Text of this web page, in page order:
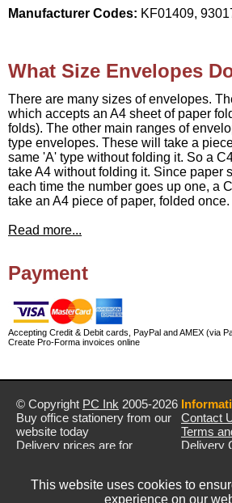
Manufacturer Codes: KF01409,
What Size Envelopes
There are many sizes of envelopes.
which accepts an A4 sheet of paper
folds). The other main ranges of
type envelopes. These will take a
same 'A' type without folding it. So a
take A4 without folding it. Since paper
each time the number goes up one, a
take an A4 piece of paper, folded once.
Read more...
Payment
Accepting Credit & Debit cards, PayPal and AMEX (via
Create Pro-Forma invoices online
© Copyright PC Ink 2005-2026
Buy office stationery from our
website today
Delivery prices are for
Prices exclude VAT unless
Contact
Terms
Delivery
This website uses cookies to
experience on our